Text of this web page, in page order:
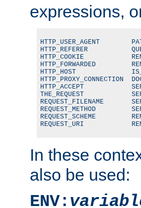
expressions,
HTTP_USER_AGENT
HTTP_REFERER
HTTP_COOKIE
HTTP_FORWARDED
HTTP_HOST
HTTP_PROXY_CONNECTION
HTTP_ACCEPT
THE_REQUEST
REQUEST_FILENAME
REQUEST_METHOD
REQUEST_SCHEME
REQUEST_URI
In these
also be used:
ENV: